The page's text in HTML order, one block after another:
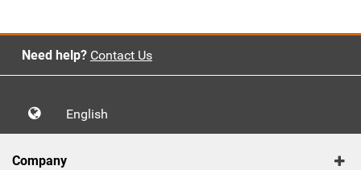
Need help? Contact Us
English
Company